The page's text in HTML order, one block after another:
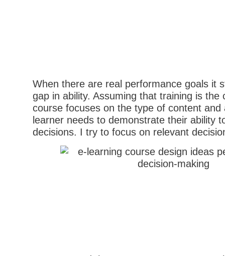
When there are real performance goals it
gap in ability. Assuming that training is the
course focuses on the type of content and
learner needs to demonstrate their ability
decisions. I try to focus on relevant